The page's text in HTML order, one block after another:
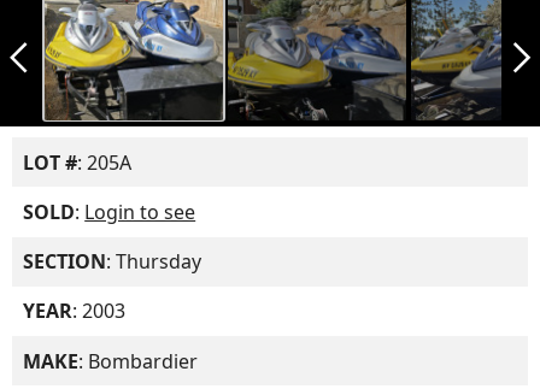
arrow_back_ios_new arrow_forward_ios
LOT #: 205A
SOLD: Login to see
SECTION: Thursday
YEAR: 2003
MAKE: Bombardier